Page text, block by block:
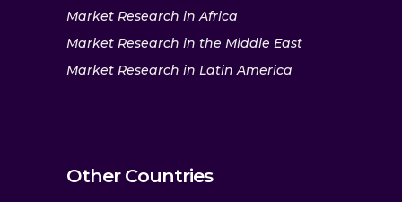
Market Research in Africa
Market Research in the Middle East
Market Research in Latin America
Other Countries